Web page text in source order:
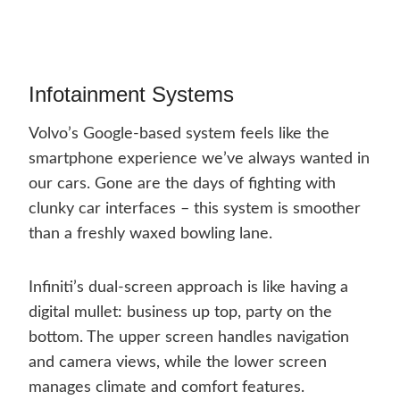
Infotainment Systems
Volvo’s Google-based system feels like the
smartphone experience we’ve always wanted in
our cars. Gone are the days of fighting with
clunky car interfaces – this system is smoother
than a freshly waxed bowling lane.
Infiniti’s dual-screen approach is like having a
digital mullet: business up top, party on the
bottom. The upper screen handles navigation
and camera views, while the lower screen
manages climate and comfort features.